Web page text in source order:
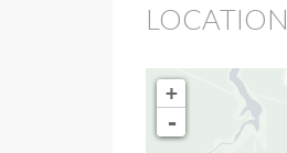
LOCATION
+
-